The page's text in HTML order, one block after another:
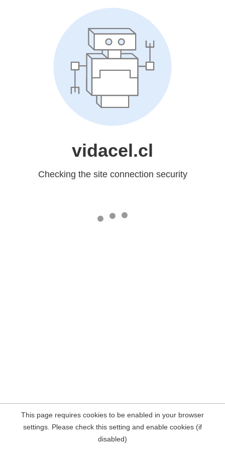
vidacel.cl
Checking the site connection security
This page requires cookies to be enabled in your browser
settings. Please check this setting and enable cookies (if
disabled)